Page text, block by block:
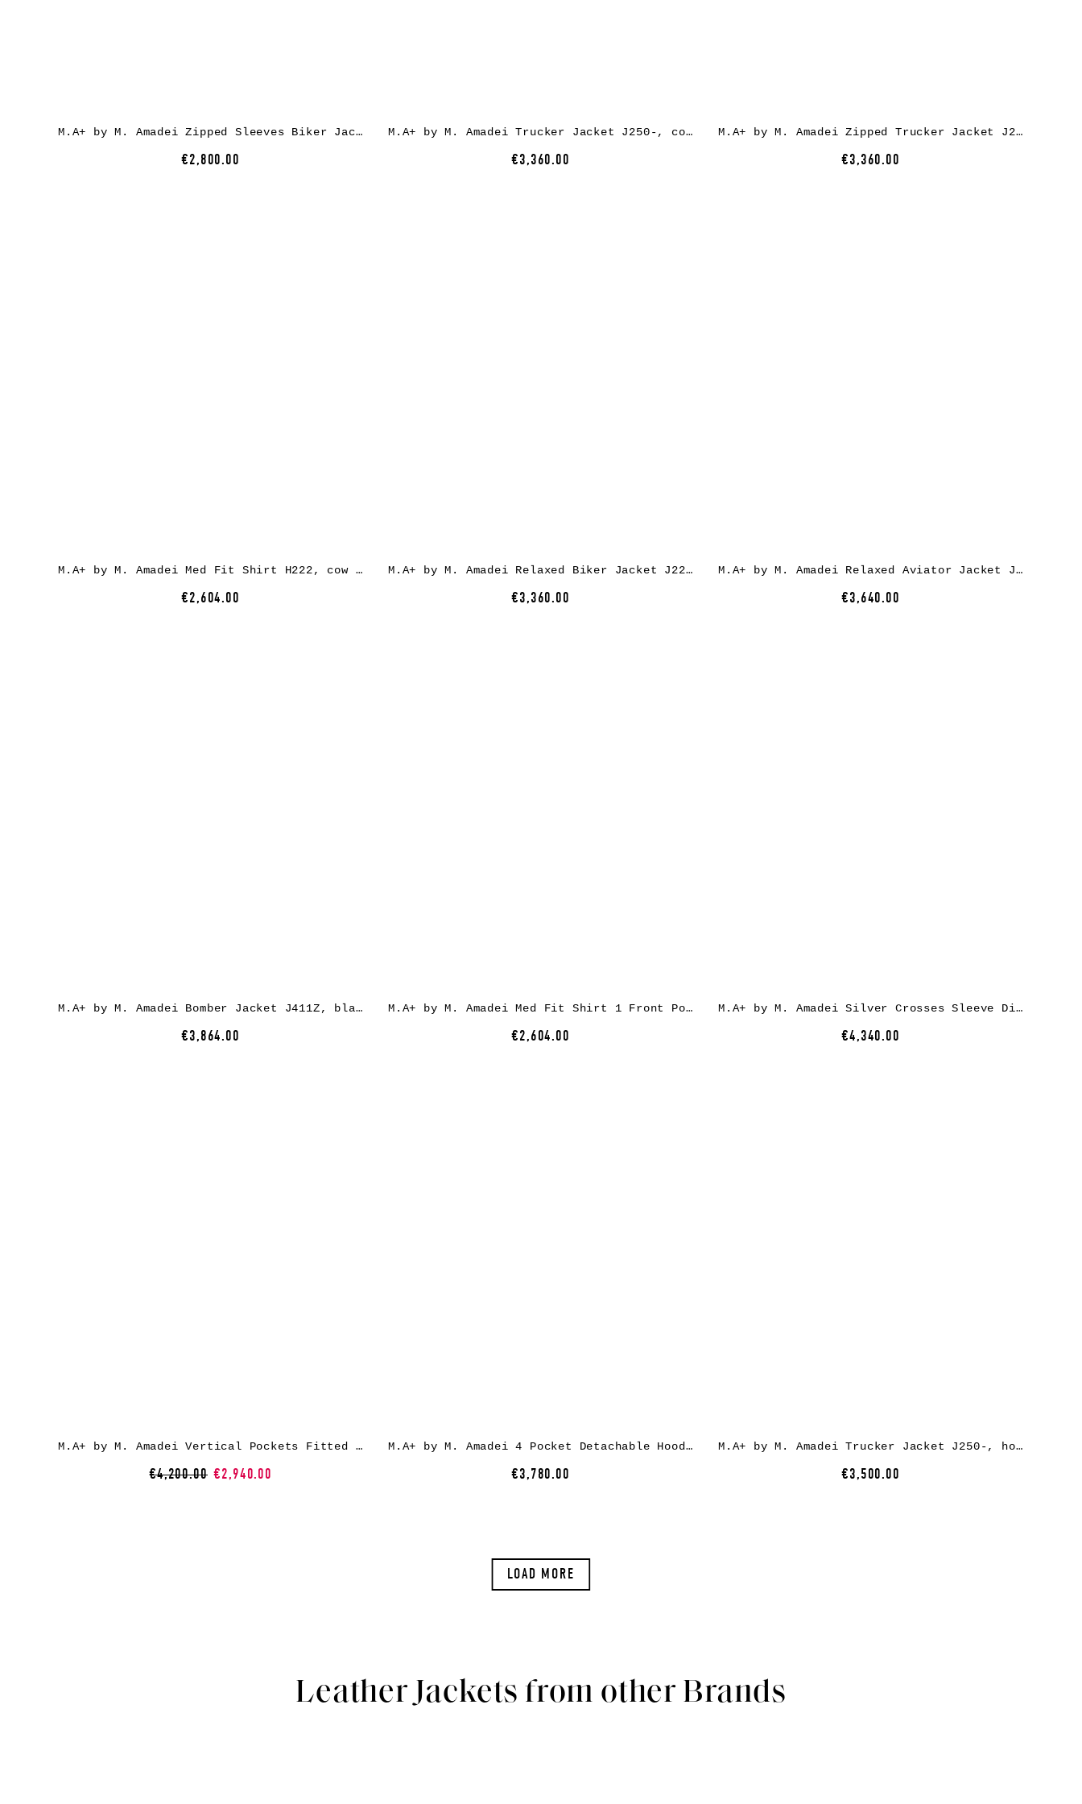
M.A+ by M. Amadei Zipped Sleeves Biker Jacket J213DZ-, calf leather, natural/carbon
€2,800.00
M.A+ by M. Amadei Trucker Jacket J250-, cow leather, carbon
€3,360.00
M.A+ by M. Amadei Zipped Trucker Jacket J250Z*, cow leather, black
€3,360.00
M.A+ by M. Amadei Med Fit Shirt H222, cow leather, black
€2,604.00
M.A+ by M. Amadei Relaxed Biker Jacket J224Z* – exclusively, horse rev leather, black
€3,360.00
M.A+ by M. Amadei Relaxed Aviator Jacket J224HZ* – exclusively, full black, horse rev leather
€3,640.00
M.A+ by M. Amadei Bomber Jacket J411Z, black, cow leather
€3,864.00
M.A+ by M. Amadei Med Fit Shirt 1 Front Pocket H221, black, cow leather
€2,604.00
M.A+ by M. Amadei Silver Crosses Sleeve Diagonal Zip Biker Jacket J1/S+, cow leather, black
€4,340.00
M.A+ by M. Amadei Vertical Pockets Fitted Coat With Zip C125Z, cow leather, black
€4,200.00 €2,940.00
M.A+ by M. Amadei 4 Pocket Detachable Hood Biker Jacket J214DZHZ, black, horse leather
€3,780.00
M.A+ by M. Amadei Trucker Jacket J250-, horse leather, black
€3,500.00
LOAD MORE
Leather Jackets from other Brands